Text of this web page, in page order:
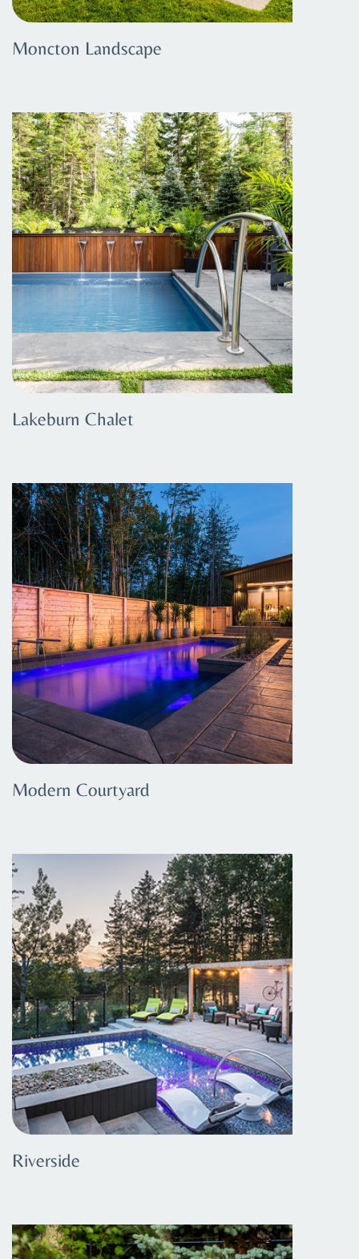
Moncton Landscape
Lakeburn Chalet
Modern Courtyard
Riverside